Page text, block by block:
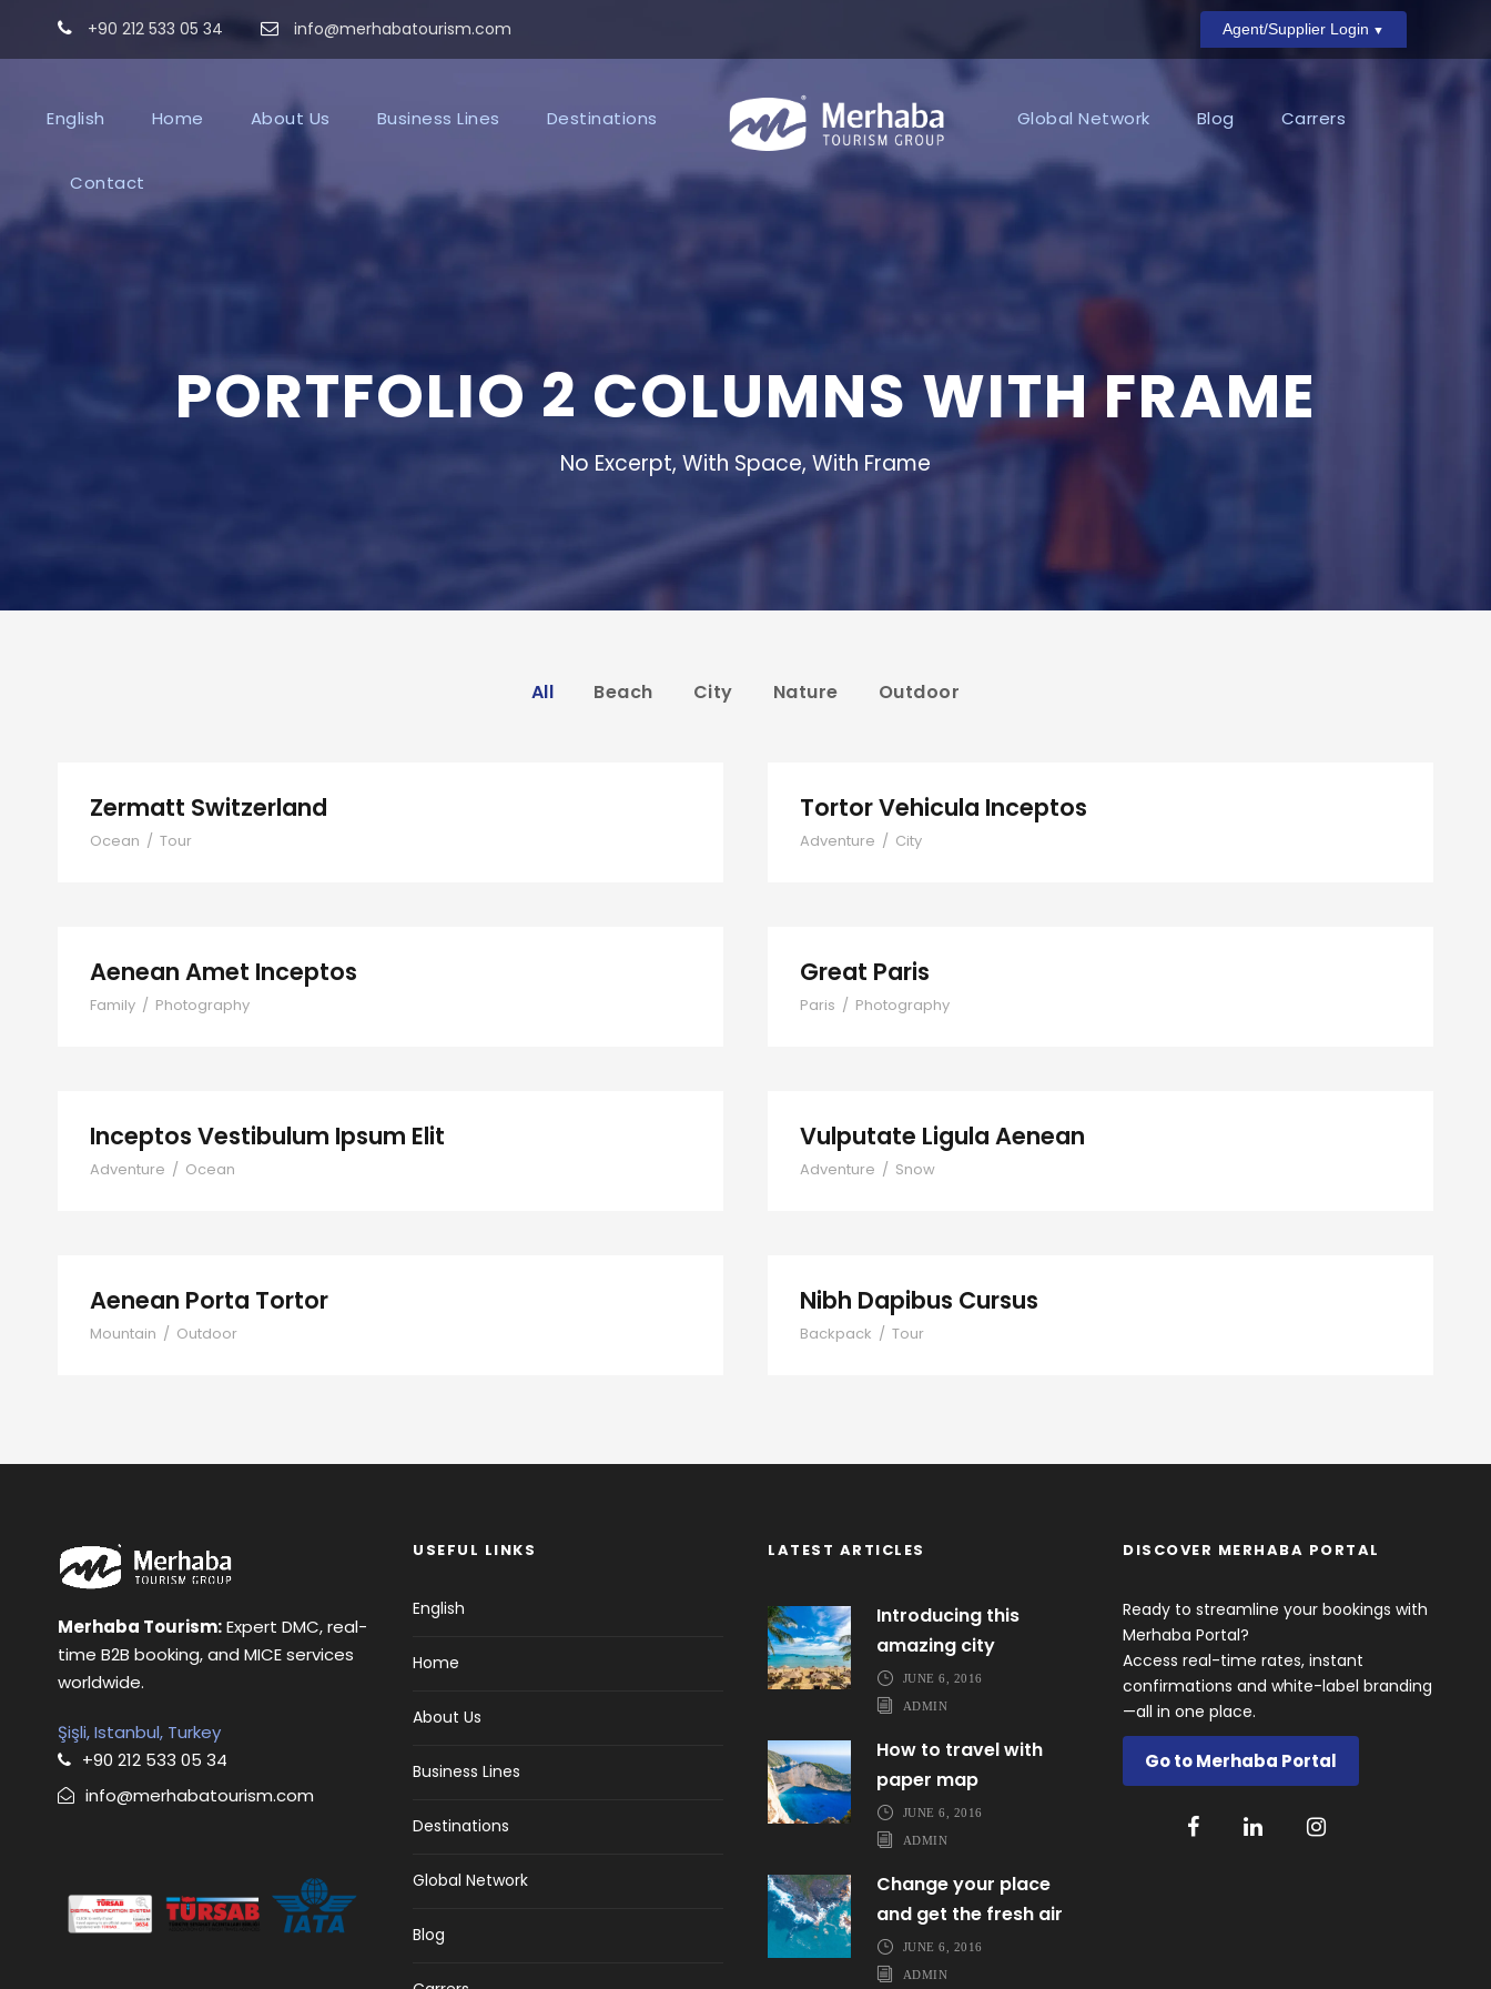
+90 212 533 05 34 info@merhabatourism.com Agent/Supplier Login
English Home About Us Business Lines Destinations Global Network Blog Carrers
Contact
PORTFOLIO 2 COLUMNS WITH FRAME
No Excerpt, With Space, With Frame
All Beach City Nature Outdoor
Zermatt Switzerland
Ocean / Tour
Tortor Vehicula Inceptos
Adventure / City
Aenean Amet Inceptos
Family / Photography
Great Paris
Paris / Photography
Inceptos Vestibulum Ipsum Elit
Adventure / Ocean
Vulputate Ligula Aenean
Adventure / Snow
Aenean Porta Tortor
Mountain / Outdoor
Nibh Dapibus Cursus
Backpack / Tour
Merhaba Tourism:Expert DMC, real-
time B2B booking, and MICE services
worldwide.
Şişli, Istanbul, Turkey
+90 212 533 05 34
info@merhabatourism.com
USEFUL LINKS
English
Home
About Us
Business Lines
Destinations
Global Network
Blog
LATEST ARTICLES
Introducing this
amazing city
JUNE 6, 2016
ADMIN
How to travel with
paper map
JUNE 6, 2016
ADMIN
Change your place
and get the fresh air
JUNE 6, 2016
ADMIN
DISCOVER MERHABA PORTAL
Ready to streamline your bookings with
Merhaba Portal?
Access real-time rates, instant
confirmations and white-label branding
—all in one place.
Go to Merhaba Portal